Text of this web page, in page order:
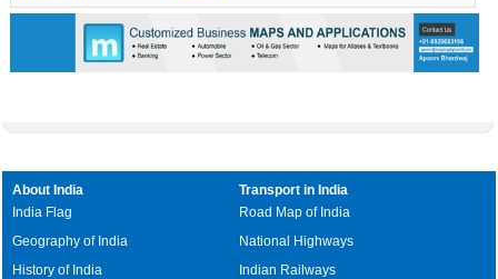
About India
India Flag
Geography of India
History of India
Transport in India
Road Map of India
National Highways
Indian Railways